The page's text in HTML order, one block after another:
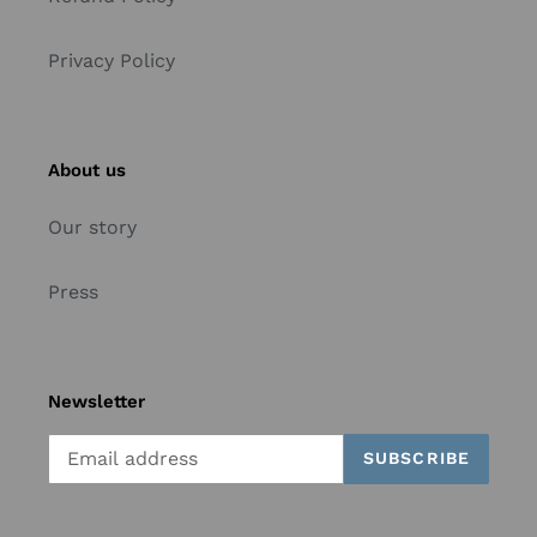
Privacy Policy
About us
Our story
Press
Newsletter
SUBSCRIBE